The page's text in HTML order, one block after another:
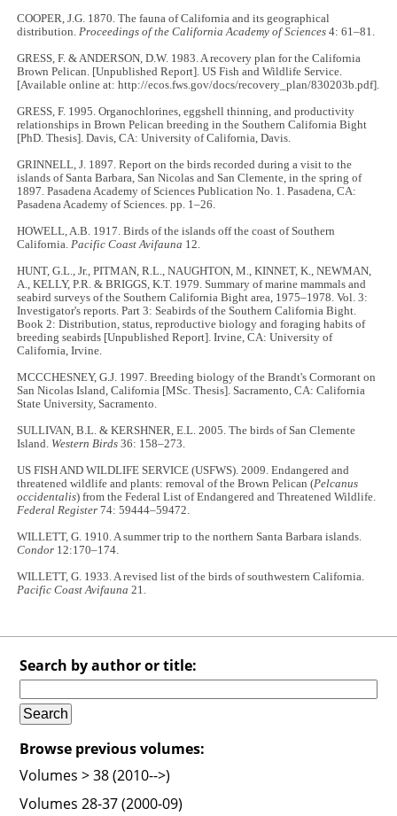
COOPER, J.G. 1870. The fauna of California and its geographical
distribution.Proceedings of the California Academy of Sciences 4: 61–81.
GRESS, F. & ANDERSON, D.W. 1983. A recovery plan for the California
Brown Pelican. [Unpublished Report]. US Fish and Wildlife Service.
[Available online at: http://ecos.fws.gov/docs/recovery_plan/830203b.pdf].
GRESS, F. 1995. Organochlorines, eggshell thinning, and productivity
relationships in Brown Pelican breeding in the Southern California Bight
[PhD. Thesis]. Davis, CA: University of California, Davis.
GRINNELL, J. 1897. Report on the birds recorded during a visit to the
islands of Santa Barbara, San Nicolas and San Clemente, in the spring of
1897. Pasadena Academy of Sciences Publication No. 1. Pasadena, CA:
Pasadena Academy of Sciences. pp. 1–26.
HOWELL, A.B. 1917. Birds of the islands off the coast of Southern
California.Pacific Coast Avifauna 12.
HUNT, G.L., Jr., PITMAN, R.L., NAUGHTON, M., KINNET, K., NEWMAN,
A., KELLY, P.R. & BRIGGS, K.T. 1979. Summary of marine mammals and
seabird surveys of the Southern California Bight area, 1975–1978. Vol. 3:
Investigator's reports. Part 3: Seabirds of the Southern California Bight.
Book 2: Distribution, status, reproductive biology and foraging habits of
breeding seabirds [Unpublished Report]. Irvine, CA: University of
California, Irvine.
MCCCHESNEY, G.J. 1997. Breeding biology of the Brandt's Cormorant on
San Nicolas Island, California [MSc. Thesis]. Sacramento, CA: California
State University, Sacramento.
SULLIVAN, B.L. & KERSHNER, E.L. 2005. The birds of San Clemente
Island. Western Birds 36: 158–273.
US FISH AND WILDLIFE SERVICE (USFWS). 2009. Endangered and
threatened wildlife and plants: removal of the Brown Pelican (Pelcanus
occidentalis) from the Federal List of Endangered and Threatened Wildlife.
Federal Register 74: 59444–59472.
WILLETT, G. 1910. A summer trip to the northern Santa Barbara islands.
Condor 12:170–174.
WILLETT, G. 1933. A revised list of the birds of southwestern California.
Pacific Coast Avifauna 21.
Search by author or title:
Browse previous volumes:
Volumes > 38 (2010-->)
Volumes 28-37 (2000-09)